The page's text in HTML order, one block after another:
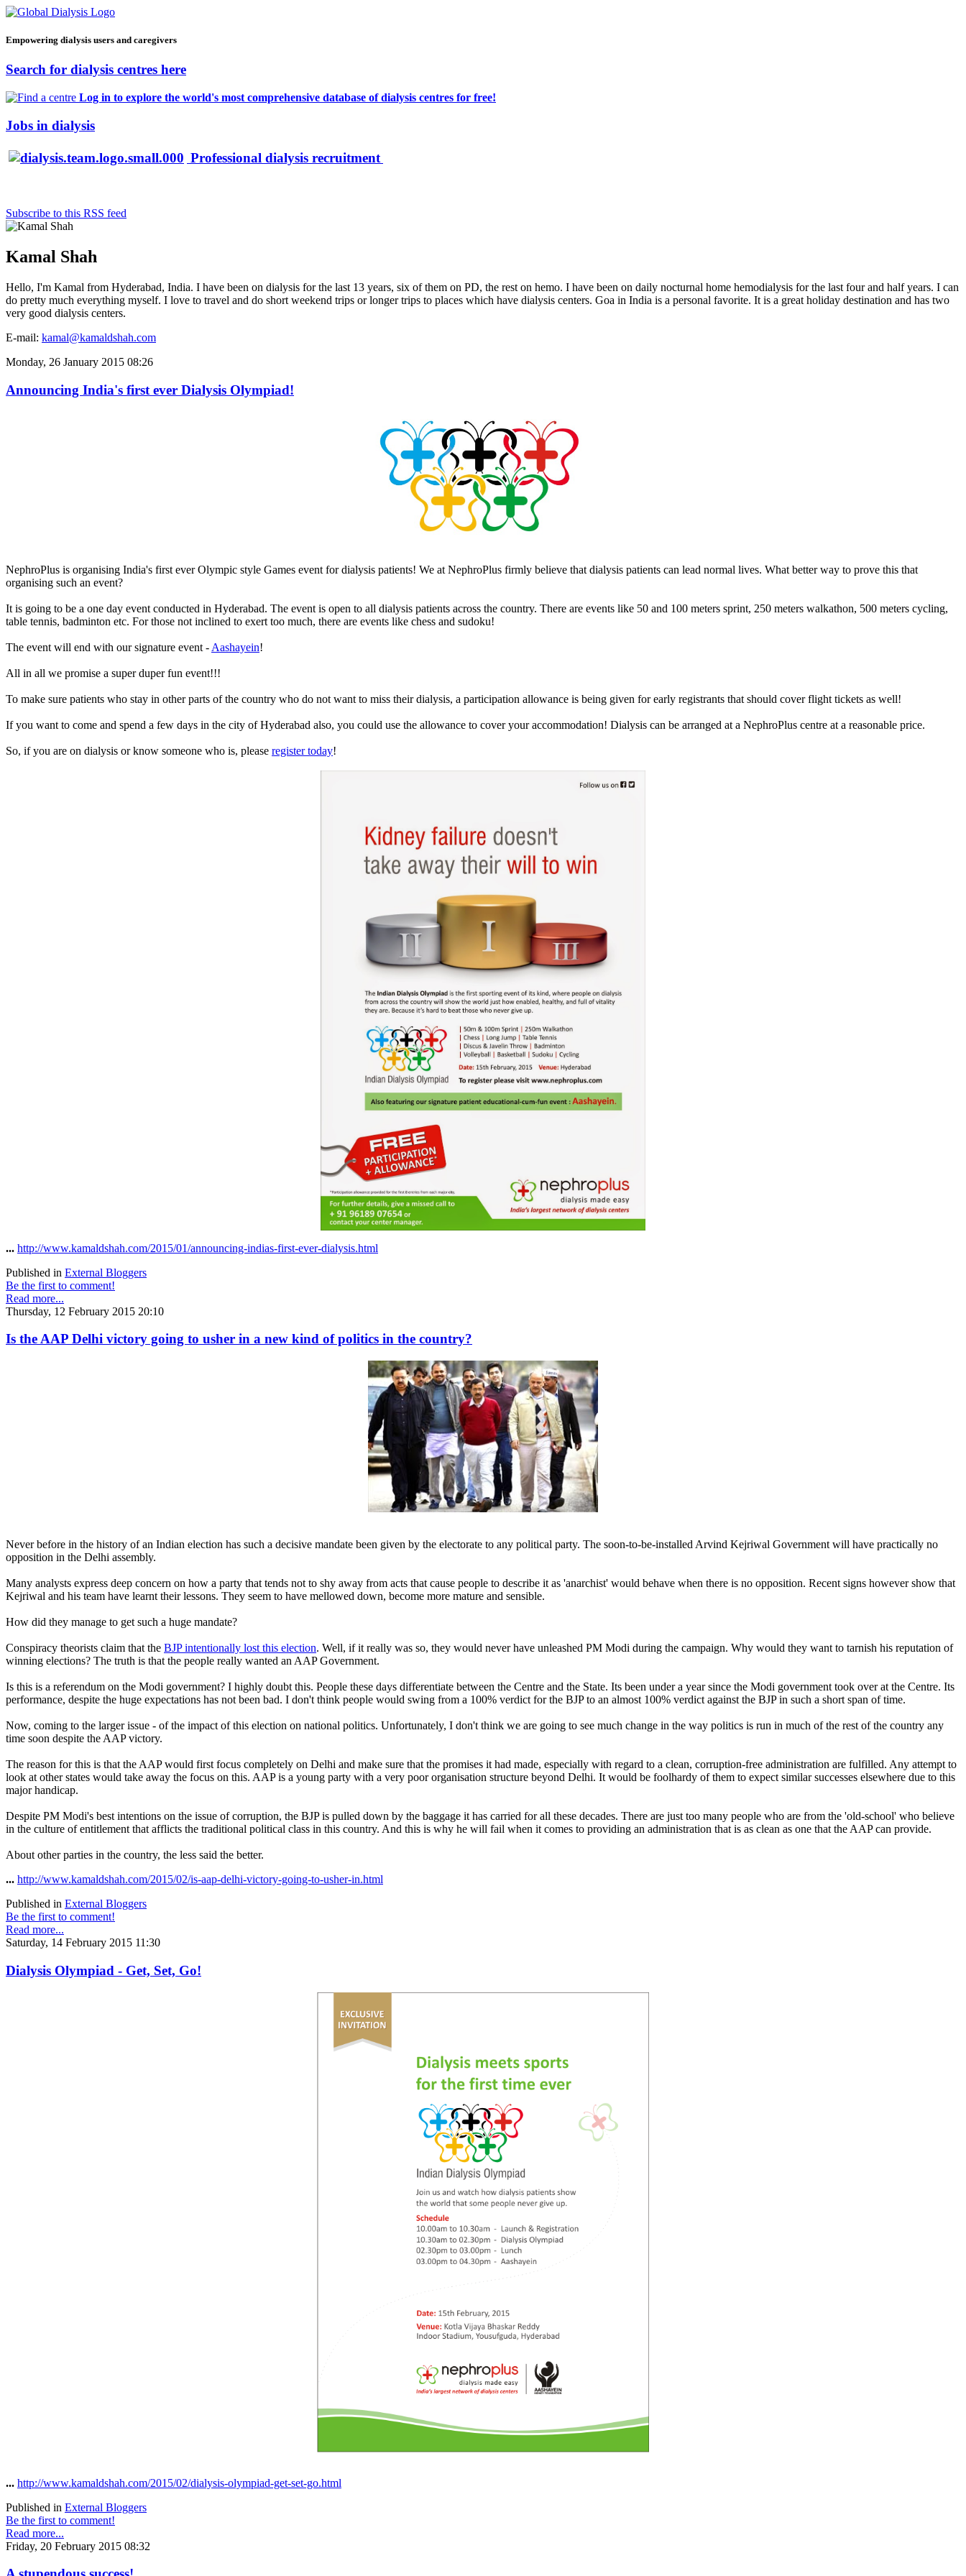
Empowering dialysis users and caregivers
Search for dialysis centres here
Log in to explore the world's most comprehensive database of dialysis centres for free!
Jobs in dialysis
Professional dialysis recruitment
Subscribe to this RSS feed
Kamal Shah
Hello, I'm Kamal from Hyderabad, India. I have been on dialysis for the last 13 years, six of them on PD, the rest on hemo. I have been on daily nocturnal home hemodialysis for the last four and half years. I can
do pretty much everything myself. I love to travel and do short weekend trips or longer trips to places which have dialysis centers. Goa in India is a personal favorite. It is a great holiday destination and has two
very good dialysis centers.
E-mail: kamal@kamaldshah.com
Monday, 26 January 2015 08:26
Announcing India's first ever Dialysis Olympiad!
NephroPlus is organising India's first ever Olympic style Games event for dialysis patients! We at NephroPlus firmly believe that dialysis patients can lead normal lives. What better way to prove this that
organising such an event?
It is going to be a one day event conducted in Hyderabad. The event is open to all dialysis patients across the country. There are events like 50 and 100 meters sprint, 250 meters walkathon, 500 meters cycling,
table tennis, badminton etc. For those not inclined to exert too much, there are events like chess and sudoku!
The event will end with our signature event - Aashayein!
All in all we promise a super duper fun event!!!
To make sure patients who stay in other parts of the country who do not want to miss their dialysis, a participation allowance is being given for early registrants that should cover flight tickets as well!
If you want to come and spend a few days in the city of Hyderabad also, you could use the allowance to cover your accommodation! Dialysis can be arranged at a NephroPlus centre at a reasonable price.
So, if you are on dialysis or know someone who is, please register today!
... http://www.kamaldshah.com/2015/01/announcing-indias-first-ever-dialysis.html
Published in External Bloggers
Be the first to comment!
Read more...
Thursday, 12 February 2015 20:10
Is the AAP Delhi victory going to usher in a new kind of politics in the country?
Never before in the history of an Indian election has such a decisive mandate been given by the electorate to any political party. The soon-to-be-installed Arvind Kejriwal Government will have practically no
opposition in the Delhi assembly.
Many analysts express deep concern on how a party that tends not to shy away from acts that cause people to describe it as 'anarchist' would behave when there is no opposition. Recent signs however show that
Kejriwal and his team have learnt their lessons. They seem to have mellowed down, become more mature and sensible.
How did they manage to get such a huge mandate?
Conspiracy theorists claim that the BJP intentionally lost this election. Well, if it really was so, they would never have unleashed PM Modi during the campaign. Why would they want to tarnish his reputation of
winning elections? The truth is that the people really wanted an AAP Government.
Is this is a referendum on the Modi government? I highly doubt this. People these days differentiate between the Centre and the State. Its been under a year since the Modi government took over at the Centre. Its
performance, despite the huge expectations has not been bad. I don't think people would swing from a 100% verdict for the BJP to an almost 100% verdict against the BJP in such a short span of time.
Now, coming to the larger issue - of the impact of this election on national politics. Unfortunately, I don't think we are going to see much change in the way politics is run in much of the rest of the country any
time soon despite the AAP victory.
The reason for this is that the AAP would first focus completely on Delhi and make sure that the promises it had made, especially with regard to a clean, corruption-free administration are fulfilled. Any attempt to
look at other states would take away the focus on this. AAP is a young party with a very poor organisation structure beyond Delhi. It would be foolhardy of them to expect similar successes elsewhere due to this
major handicap.
Despite PM Modi's best intentions on the issue of corruption, the BJP is pulled down by the baggage it has carried for all these decades. There are just too many people who are from the 'old-school' who believe
in the culture of entitlement that afflicts the traditional political class in this country. And this is why he will fail when it comes to providing an administration that is as clean as one that the AAP can provide.
About other parties in the country, the less said the better.
... http://www.kamaldshah.com/2015/02/is-aap-delhi-victory-going-to-usher-in.html
Published in External Bloggers
Be the first to comment!
Read more...
Saturday, 14 February 2015 11:30
Dialysis Olympiad - Get, Set, Go!
... http://www.kamaldshah.com/2015/02/dialysis-olympiad-get-set-go.html
Published in External Bloggers
Be the first to comment!
Read more...
Friday, 20 February 2015 08:32